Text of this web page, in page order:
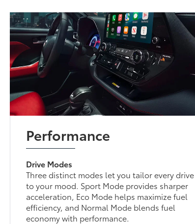
Performance
Drive Modes
Three distinct modes let you tailor every drive
to your mood. Sport Mode provides sharper
acceleration, Eco Mode helps maximize fuel
efficiency, and Normal Mode blends fuel
economy with performance.